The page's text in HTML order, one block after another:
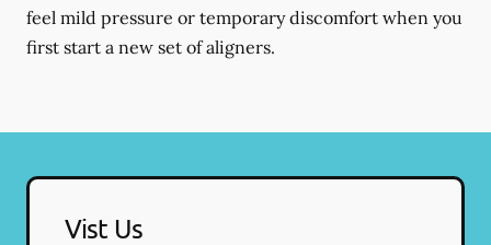
feel mild pressure or temporary discomfort when you
first start a new set of aligners.
Vist Us